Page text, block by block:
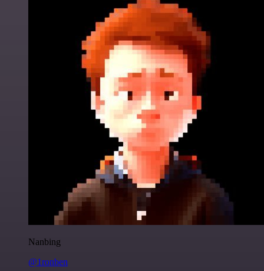
Nanbing
@1ronben